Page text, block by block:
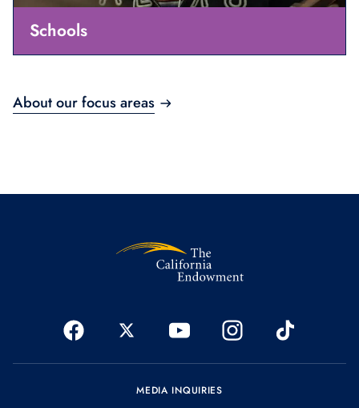
Schools
About our focus areas
MEDIA INQUIRIES